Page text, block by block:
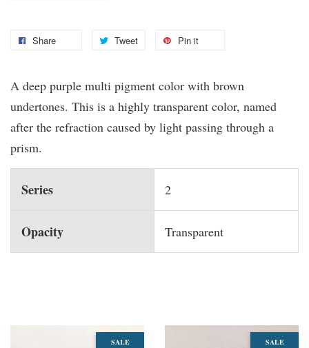
Share Tweet Pin it
A deep purple multi pigment color with brown
undertones. This is a highly transparent color, named
after the refraction caused by light passing through a
prism.
Series 2
Opacity Transparent
SALE SALE